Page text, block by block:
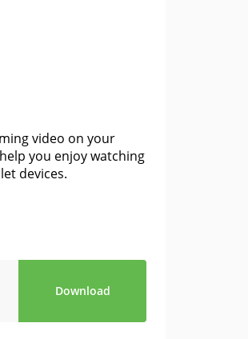
video on your
you enjoy watching
devices.
Download